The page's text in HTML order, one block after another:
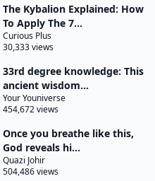
universal mind or
to as the all the one
physical reality is
of this Universal
matter and
which acts as
driving force behind
operates
The Kybalion Explained: How
To Apply The 7...
Curious Plus
30,333 views
33rd degree knowledge: This
ancient wisdom...
Your Youniverse
454,672 views
Once you breathe like this,
God reveals hi...
Quazi Johir
504,486 views